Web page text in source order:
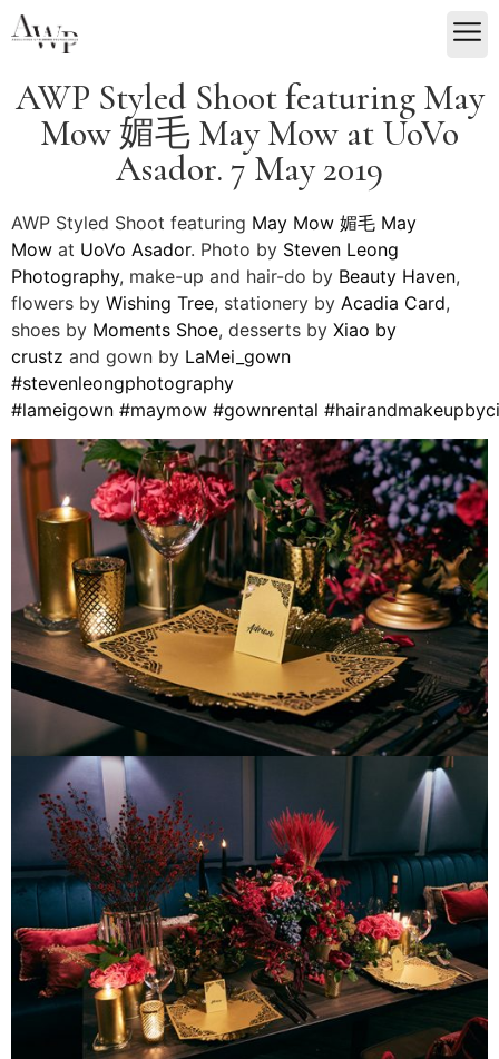
AWP Styled Shoot featuring May
Mow 媚毛 May Mow at UoVo
Asador. 7 May 2019
AWP Styled Shoot featuring May Mow 媚毛 May
Mow at UoVo Asador. Photo by Steven Leong
Photography, make-up and hair-do by Beauty Haven,
flowers by Wishing Tree, stationery by Acadia Card,
shoes by Moments Shoe, desserts by Xiao by
crustz and gown by LaMei_gown
#stevenleongphotography
#lameigown #maymow #gownrental #